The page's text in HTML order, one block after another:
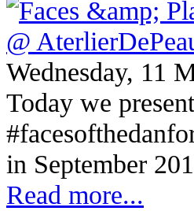
Wednesday, 11
Today we
in September
Read more...